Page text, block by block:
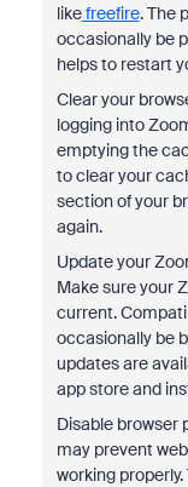
likefreefire. The
occasionally be
helps to restart
Clear your
logging into
emptying the
to clear your
section of your
again.
Update your
Make sure your
current.
occasionally be
updates are
app store and
Disable browser
may prevent
working